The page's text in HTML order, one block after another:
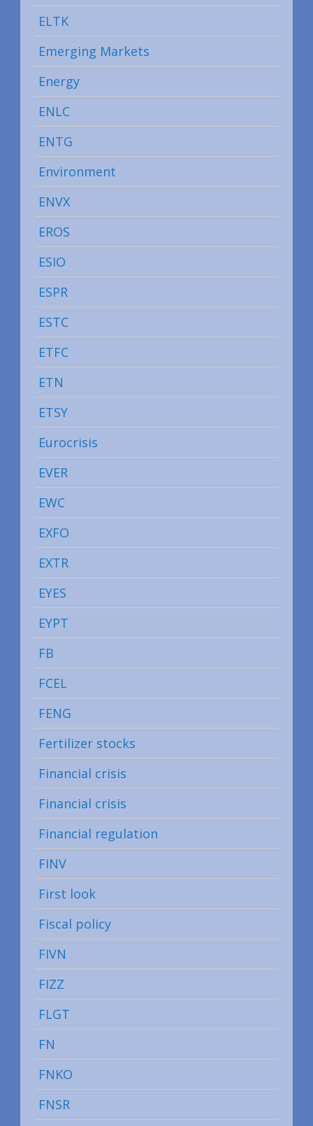
ELTK
Emerging Markets
Energy
ENLC
ENTG
Environment
ENVX
EROS
ESIO
ESPR
ESTC
ETFC
ETN
ETSY
Eurocrisis
EVER
EWC
EXFO
EXTR
EYES
EYPT
FB
FCEL
FENG
Fertilizer stocks
Financial crisis
Financial crisis
Financial regulation
FINV
First look
Fiscal policy
FIVN
FIZZ
FLGT
FN
FNKO
FNSR